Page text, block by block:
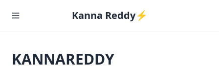
Kanna Reddy⚡️
KANNAREDDY